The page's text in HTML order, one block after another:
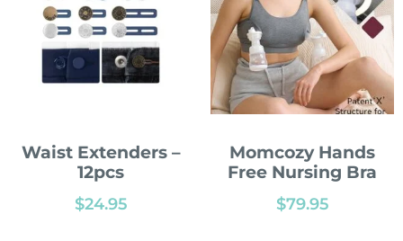
Waist Extenders –
12pcs
$24.95
Momcozy Hands
Free Nursing Bra
$79.95